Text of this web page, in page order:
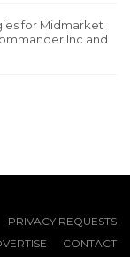
for Midmarket
Inc and
PRIVACY REQUESTS
CONTACT